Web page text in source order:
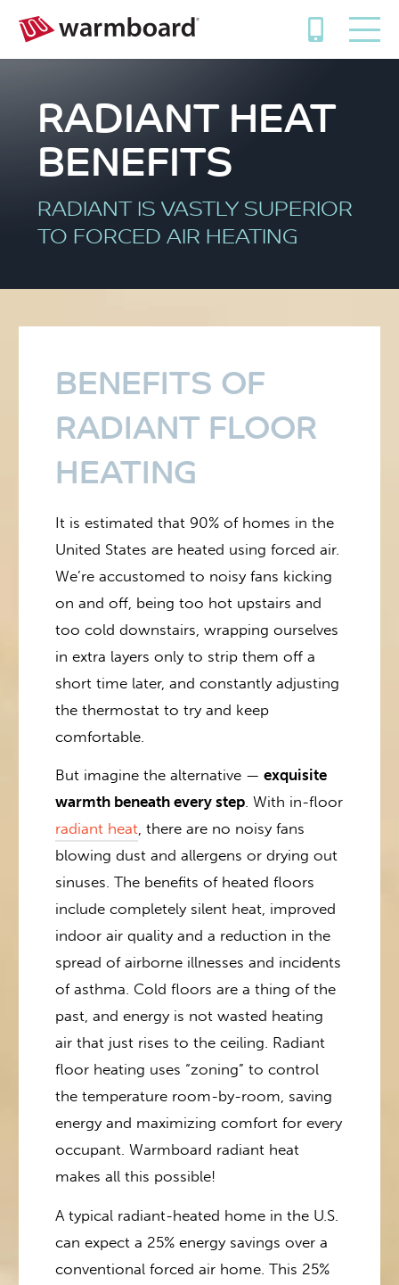
RADIANT HEAT
BENEFITS
RADIANT IS VASTLY SUPERIOR
TO FORCED AIR HEATING
BENEFITS OF
RADIANT FLOOR
HEATING
It is estimated that 90% of homes in the
United States are heated using forced air.
We’re accustomed to noisy fans kicking
on and off, being too hot upstairs and
too cold downstairs, wrapping ourselves
in extra layers only to strip them off a
short time later, and constantly adjusting
the thermostat to try and keep
comfortable.
But imagine the alternative —exquisite
warmth beneath every step. With in-floor
radiant heat, there are no noisy fans
blowing dust and allergens or drying out
sinuses. The benefits of heated floors
include completely silent heat, improved
indoor air quality and a reduction in the
spread of airborne illnesses and incidents
of asthma. Cold floors are a thing of the
past, and energy is not wasted heating
air that just rises to the ceiling. Radiant
floor heating uses “zoning” to control
the temperature room-by-room, saving
energy and maximizing comfort for every
occupant. Warmboard radiant heat
makes all this possible!
A typical radiant-heated home in the U.S.
can expect a 25% energy savings over a
conventional forced air home. This 25%